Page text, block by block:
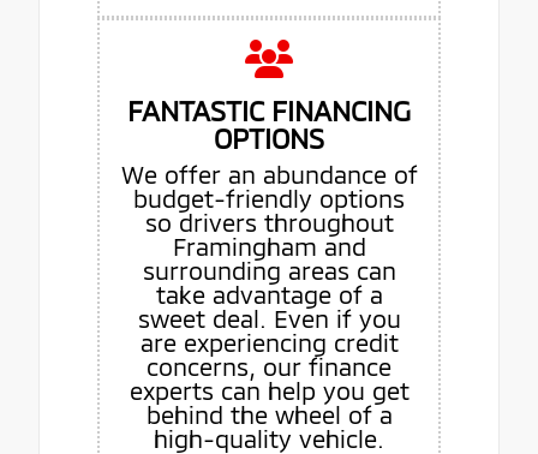
FANTASTIC FINANCING
OPTIONS
We offer an abundance of
budget-friendly options
so drivers throughout
Framingham and
surrounding areas can
take advantage of a
sweet deal. Even if you
are experiencing credit
concerns, our finance
experts can help you get
behind the wheel of a
high-quality vehicle.